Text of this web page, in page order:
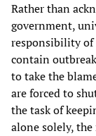
Rather than
government,
responsibility of
contain
to take the
are forced to
the task of
alone solely,